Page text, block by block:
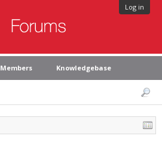
Log in
Members Knowledgebase